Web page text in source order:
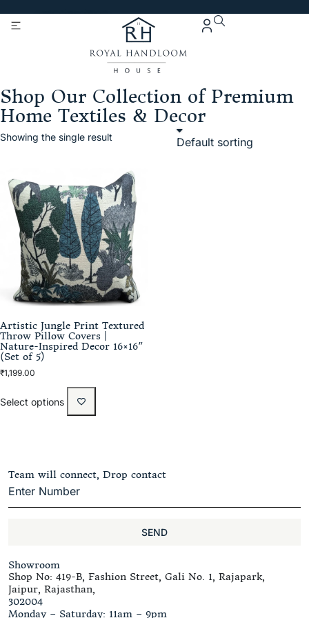
Shop Our Collection of Premium
Home Textiles & Decor
Showing the single result
Artistic Jungle Print Textured
Throw Pillow Covers |
Nature-Inspired Decor 16×16″
(Set of 5)
₹1,199.00
Select options
Team will connect, Drop contact
SEND
Showroom
Shop No: 419-B, Fashion Street, Gali No. 1, Rajapark,
Jaipur, Rajasthan,
302004
Monday – Saturday: 11am – 9pm